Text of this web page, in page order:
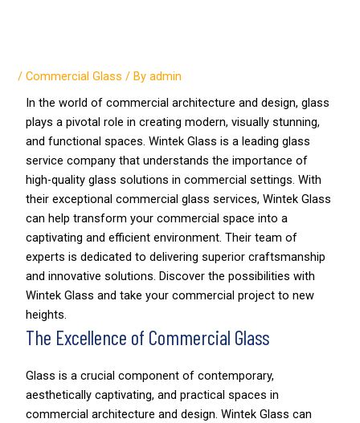
/Commercial Glass / Byadmin
In the world of commercial architecture and design, glass
plays a pivotal role in creating modern, visually stunning,
and functional spaces. Wintek Glass is a leading glass
service company that understands the importance of
high-quality glass solutions in commercial settings. With
their exceptional commercial glass services, Wintek Glass
can help transform your commercial space into a
captivating and efficient environment. Their team of
experts is dedicated to delivering superior craftsmanship
and innovative solutions. Discover the possibilities with
Wintek Glass and take your commercial project to new
heights.
The Excellence of Commercial Glass
Glass is a crucial component of contemporary,
aesthetically captivating, and practical spaces in
commercial architecture and design. Wintek Glass can